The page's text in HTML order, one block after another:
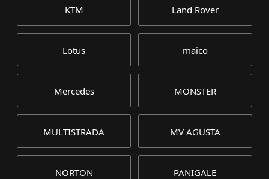
KTM Land Rover
Lotus maico
Mercedes MONSTER
MULTISTRADA MV AGUSTA
NORTON PANIGALE